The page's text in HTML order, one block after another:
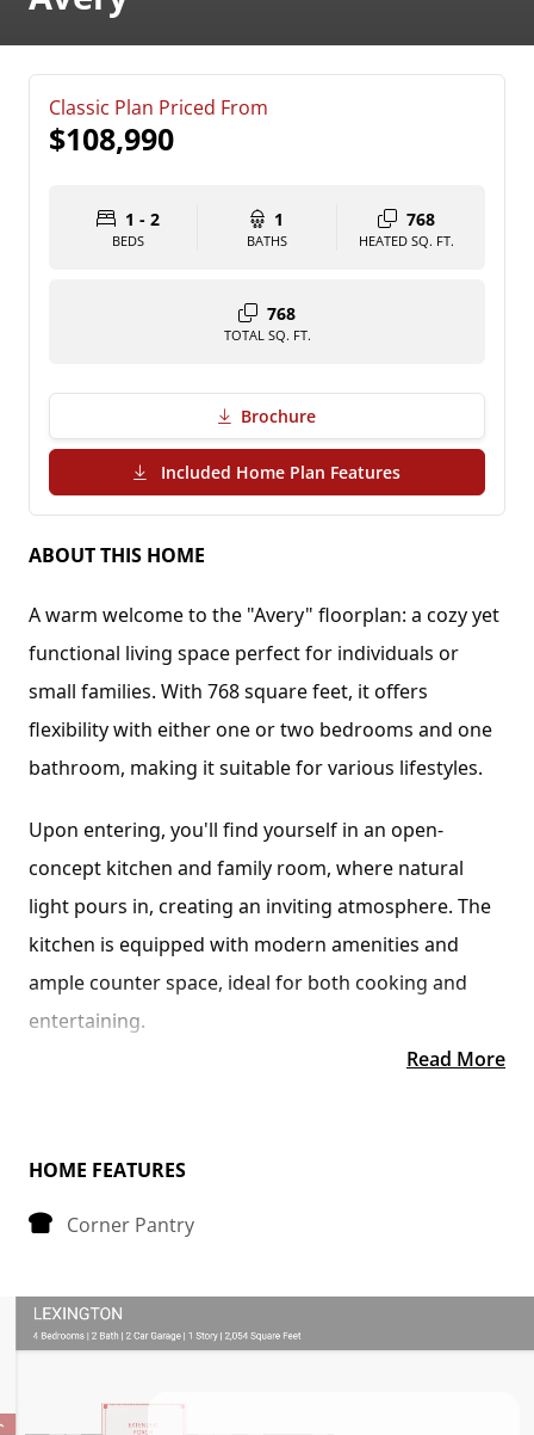
Classic Plan Priced From
$108,990
1 - 2
BEDS
1
BATHS
768
HEATED SQ. FT.
768
TOTAL SQ. FT.
Brochure
Included Home Plan Features(PDF Download)
ABOUT THIS HOME
A warm welcome to the "Avery" floorplan: a cozy yet
functional living space perfect for individuals or
small families. With 768 square feet, it offers
flexibility with either one or two bedrooms and one
bathroom, making it suitable for various lifestyles.
Upon entering, you'll find yourself in an open-
concept kitchen and family room, where natural
light pours in, creating an inviting atmosphere. The
kitchen is equipped with modern amenities and
ample counter space, ideal for both cooking and
entertaining.
and privacy. The primary bedroom boasts a spacious
belongings.
Convenience is key in the Avery floorplan, as it
includes a dedicated laundry room, making chores a
down in the evening, this thoughtfully designed
Read More
HOME FEATURES
Corner Pantry